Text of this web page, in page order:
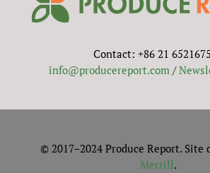
Contact: +86 21
info@producereport.com/
© 2017–2024 Produce Report. Site
Merrill.